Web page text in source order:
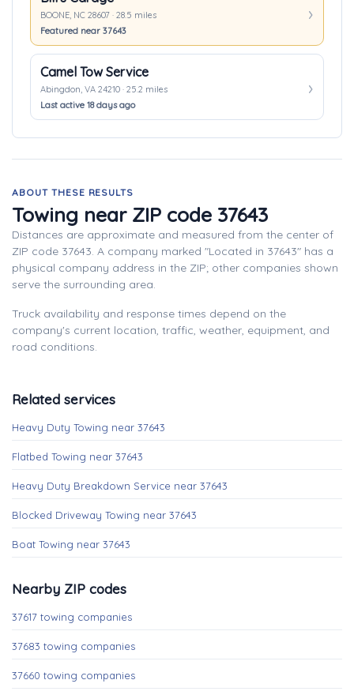
BOONE, NC 28607 · 28.5 miles
Featured near 37643
Camel Tow Service
Abingdon, VA 24210 · 25.2 miles
Last active 18 days ago
ABOUT THESE RESULTS
Towing near ZIP code 37643
Distances are approximate and measured from the center of
ZIP code 37643. A company marked "Located in 37643" has a
physical company address in the ZIP; other companies shown
serve the surrounding area.
Truck availability and response times depend on the
company's current location, traffic, weather, equipment, and
road conditions.
Related services
Heavy Duty Towing near 37643
Flatbed Towing near 37643
Heavy Duty Breakdown Service near 37643
Blocked Driveway Towing near 37643
Boat Towing near 37643
Nearby ZIP codes
37617 towing companies
37683 towing companies
37660 towing companies